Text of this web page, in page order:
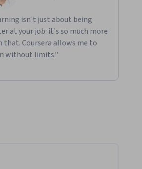
isn't just about being
at your job: it's so much more
that. Coursera allows me to
without limits."